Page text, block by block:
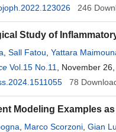
246
Study of
Sall Fatou Yattara
Claude Bernard Oumar
Vol.15 No.11
, November
78
Modeling Examples
Marco Scorzoni Gian